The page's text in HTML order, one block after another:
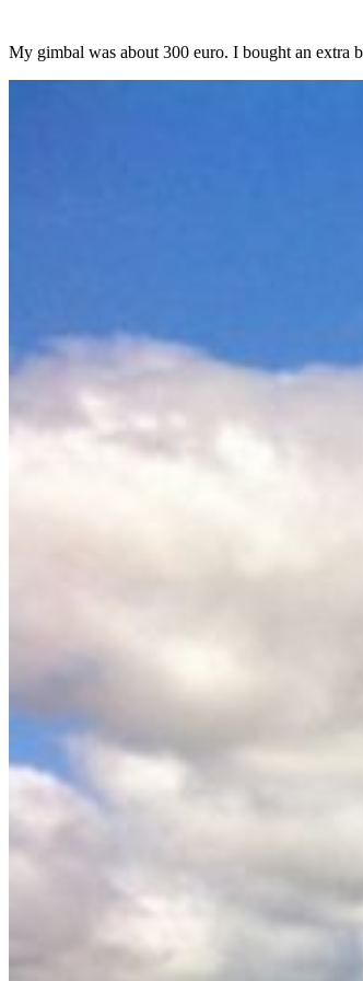
My gimbal was about 300 euro. I bought an extra